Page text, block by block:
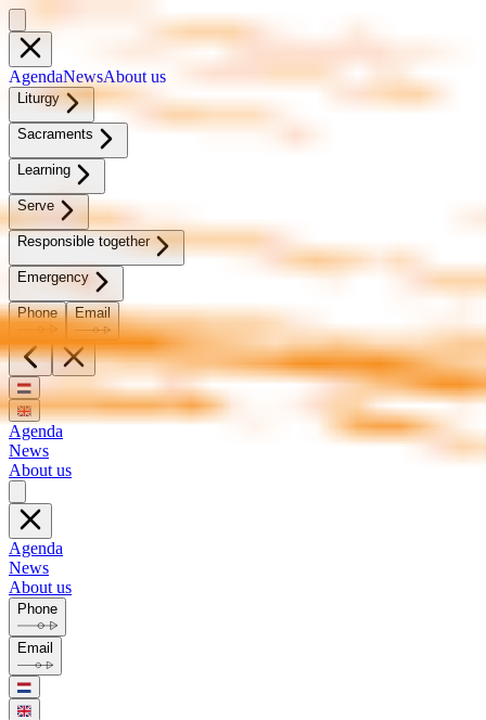
Agen­daNewsAbout us
Litur­gy
Sacra­ments
Learn­ing
Serve
Re­spon­si­ble to­geth­er
Emer­gency
Phone Email
Agenda
News
About us
Agenda
News
About us
Phone
Email